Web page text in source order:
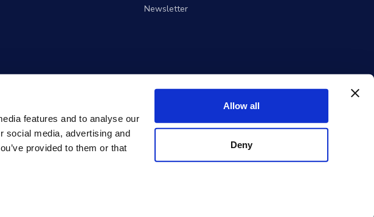
features and to analyse our
social media, advertising and
provided to them or that
Allow all
Deny
Newsletter